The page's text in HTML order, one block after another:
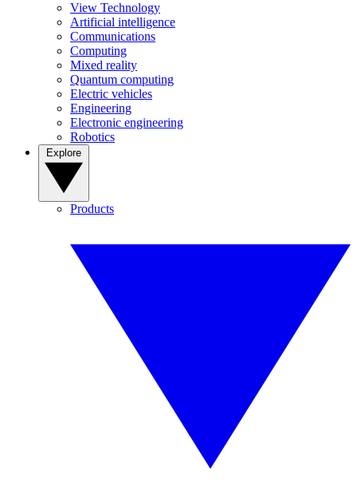
View Technology
Artificial intelligence
Communications
Computing
Mixed reality
Quantum computing
Electric vehicles
Engineering
Electronic engineering
Robotics
Products